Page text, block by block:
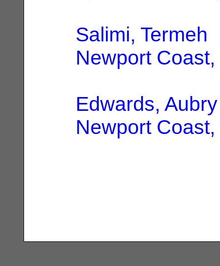
Salimi, Termeh
Newport Coast,
Edwards, Aubry
Newport Coast,